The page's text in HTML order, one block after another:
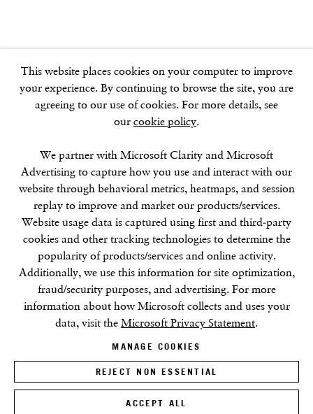
W1D 3JJ
SUMMER BREAK: 8 AUGUST–16 SEPTEMBER
SEPTEMBER 17, 6–8PM
GALLERY HOURS
Tuesday–Friday:11–6
Saturday: 11–5 (during exhibitions)
This website places cookies on your computer to improve
your experience. By continuing to browse the site, you are
agreeing to our use of cookies. For more details, see
our cookie policy.
We partner with Microsoft Clarity and Microsoft
Advertising to capture how you use and interact with our
website through behavioral metrics, heatmaps, and session
replay to improve and market our products/services.
Website usage data is captured using first and third-party
cookies and other tracking technologies to determine the
popularity of products/services and online activity.
Additionally, we use this information for site optimization,
fraud/security purposes, and advertising. For more
information about how Microsoft collects and uses your
data, visit the Microsoft Privacy Statement.
MANAGE COOKIES
REJECT NON ESSENTIAL
ACCEPT ALL